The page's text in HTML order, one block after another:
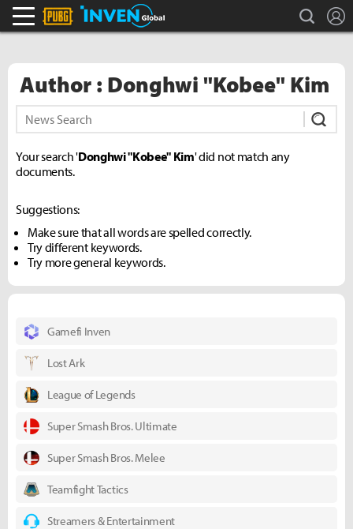
PLAYERUNKNOWN'S BATTLEGROUNDS Invensearch
Author : Donghwi "Kobee" Kim
Your search 'Donghwi "Kobee" Kim' did not match any
documents.
Suggestions:
Make sure that all words are spelled correctly.
Try different keywords.
Try more general keywords.
Gamefi Inven
Lost Ark
League of Legends
Super Smash Bros. Ultimate
Super Smash Bros. Melee
Teamfight Tactics
Streamers & Entertainment